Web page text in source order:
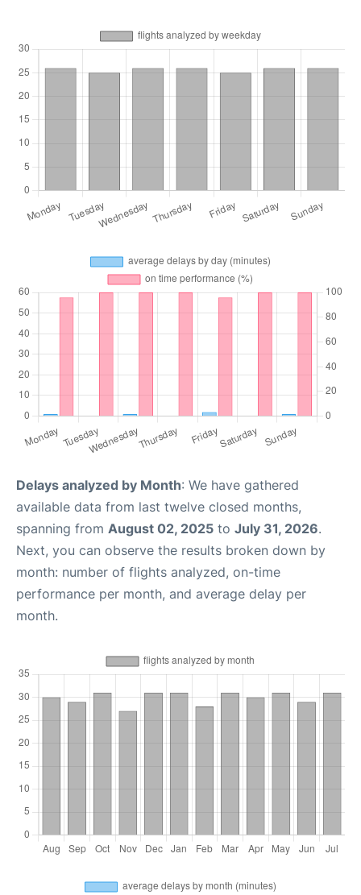
Delays analyzed by Month: We have gathered
available data from last twelve closed months,
spanning from August 02, 2025 to July 31, 2026.
Next, you can observe the results broken down by
month: number of flights analyzed, on-time
performance per month, and average delay per
month.